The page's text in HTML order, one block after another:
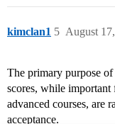
kimclan1 August
5
The primary purpose
scores, while important
advanced courses, are
acceptance.